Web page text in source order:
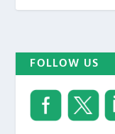
FOLLOW US